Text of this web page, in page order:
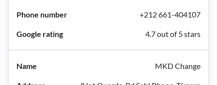
+212 661-404107
4.7 out of 5 stars
MKD Change